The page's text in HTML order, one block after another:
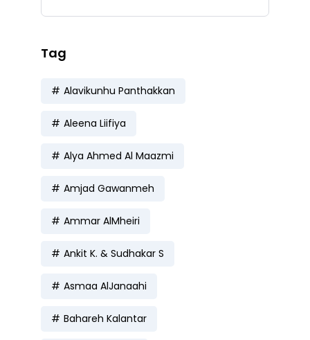
Tag
Alavikunhu Panthakkan
Aleena Liifiya
Alya Ahmed Al Maazmi
Amjad Gawanmeh
Ammar AlMheiri
Ankit K. & Sudhakar S
Asmaa AlJanaahi
Bahareh Kalantar